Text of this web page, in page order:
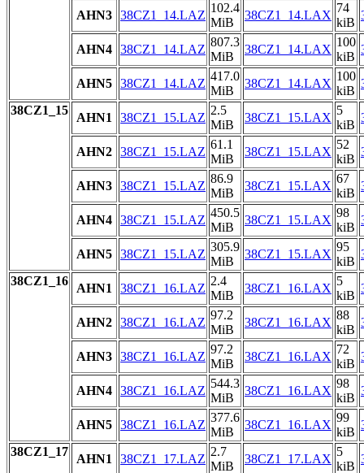
AHN3 38CZ1_14.LAZ
102.4
MiB
38CZ1_14.LAX
74
kiB
AHN4 38CZ1_14.LAZ
807.3
MiB
38CZ1_14.LAX
100
kiB
AHN5 38CZ1_14.LAZ
417.0
MiB
38CZ1_14.LAX
100
kiB
38CZ1_15
AHN1 38CZ1_15.LAZ
2.5
MiB
38CZ1_15.LAX
5
kiB
AHN2 38CZ1_15.LAZ
61.1
MiB
38CZ1_15.LAX
52
kiB
AHN3 38CZ1_15.LAZ
86.9
MiB
38CZ1_15.LAX
67
kiB
AHN4 38CZ1_15.LAZ
450.5
MiB
38CZ1_15.LAX
98
kiB
AHN5 38CZ1_15.LAZ
305.9
MiB
38CZ1_15.LAX
95
kiB
38CZ1_16
AHN1 38CZ1_16.LAZ
2.4
MiB
38CZ1_16.LAX
5
kiB
AHN2 38CZ1_16.LAZ
97.2
MiB
38CZ1_16.LAX
88
kiB
AHN3 38CZ1_16.LAZ
97.2
MiB
38CZ1_16.LAX
72
kiB
AHN4 38CZ1_16.LAZ
544.3
MiB
38CZ1_16.LAX
98
kiB
AHN5 38CZ1_16.LAZ
377.6
MiB
38CZ1_16.LAX
99
kiB
38CZ1_17
AHN1 38CZ1_17.LAZ
2.7
MiB
38CZ1_17.LAX
5
kiB